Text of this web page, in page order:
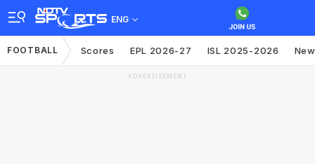
ENG
FOOTBALL Scores EPL 2026-27 ISL 2025-2026
ADVERTISEMENT